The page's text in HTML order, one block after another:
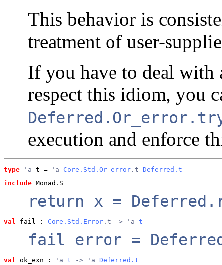
This behavior is
treatment of user-
If you have to deal with
respect this idiom, you
execution and enforce
type 'a t = 'a Core.Std.Or_error .t Deferred.t
include Monad.S
return x =
val fail : Core.Std.Error .t -> 'a t
fail error =
val ok_exn : 'a t -> 'a Deferred.t